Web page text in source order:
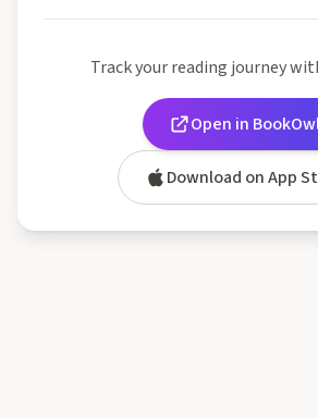
Track your reading journey
Open in
Download on App